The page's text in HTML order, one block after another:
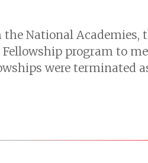
the National Academies,
program to
were terminated